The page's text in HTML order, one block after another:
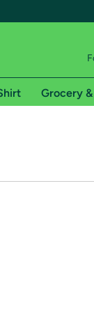
shipping
of Amazon
Grocery